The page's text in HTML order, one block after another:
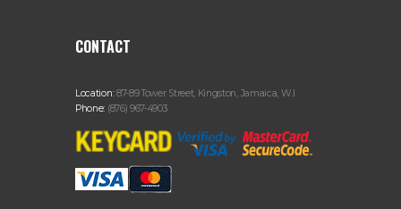
CONTACT
Location:87-89 Tower Street, Kingston, Jamaica, W.I.
Phone: (876) 967-4903